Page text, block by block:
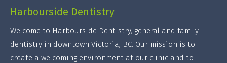
Harbourside Dentistry
Welcome to Harbourside Dentistry, general and family
dentistry in downtown Victoria, BC. Our mission is to
create a welcoming environment at our clinic and to